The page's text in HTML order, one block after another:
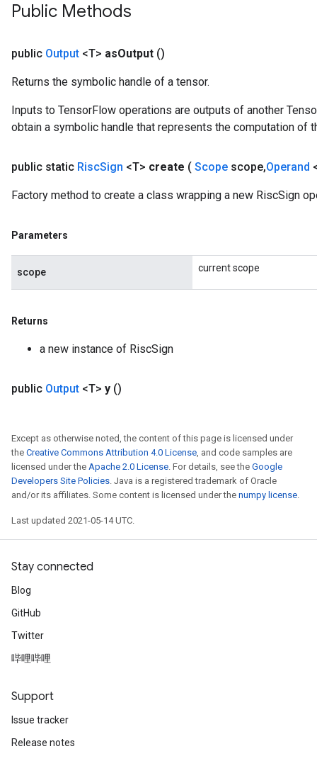
Public Methods
public Output <T> asOutput ()
Returns the symbolic handle of a tensor.
Inputs to TensorFlow operations are outputs of another
obtain a symbolic handle that represents the computation of
public static RiscSign <T> create ( Scope scope,Operand
Factory method to create a class wrapping a new RiscSign
Parameters
scope current scope
Returns
a new instance of RiscSign
public Output <T> y ()
Except as otherwise noted, the content of this page is licensed under
the Creative Commons Attribution 4.0 License, and code samples are
licensed under the Apache 2.0 License. For details, see the Google
Developers Site Policies. Java is a registered trademark of Oracle
and/or its affiliates. Some content is licensed under the numpy license.
Last updated 2021-05-14 UTC.
Stay connected
Blog
GitHub
Twitter
哔哩哔哩
Support
Issue tracker
Release notes